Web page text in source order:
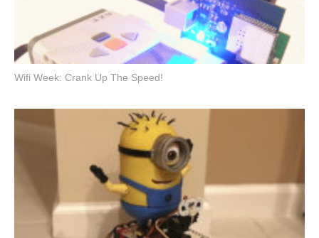
Wifi Week: Crank Up The Speed!